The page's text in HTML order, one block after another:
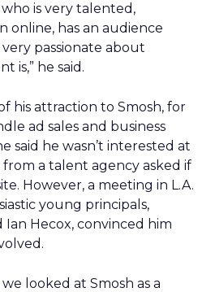
is very talented,
online, has an audience
passionate about
is,” he said.
his attraction to Smosh, for
ad sales and business
said he wasn’t interested at
a talent agency asked if
However, a meeting in L.A.
young principals,
Hecox, convinced him
looked at Smosh as a